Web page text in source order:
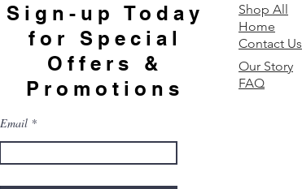
Sign-up Today
for Special
Offers &
Promotions
Shop All
Home
Email
Our Story
FAQ
Contact Us